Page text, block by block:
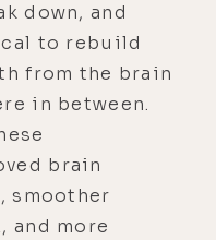
down, and
to rebuild
from the brain
in between.
brain
smoother
and more